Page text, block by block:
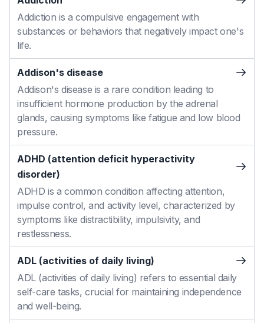
Addiction is a compulsive engagement with
substances or behaviors that negatively impact one's
life.
Addison's disease
Addison's disease is a rare condition leading to
insufficient hormone production by the adrenal
glands, causing symptoms like fatigue and low blood
pressure.
ADHD (attention deficit hyperactivity
disorder)
ADHD is a common condition affecting attention,
impulse control, and activity level, characterized by
symptoms like distractibility, impulsivity, and
restlessness.
ADL (activities of daily living)
ADL (activities of daily living) refers to essential daily
self-care tasks, crucial for maintaining independence
and well-being.